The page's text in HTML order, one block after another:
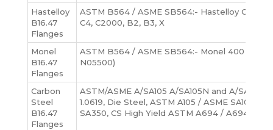
Hastelloy
B16.47
Flanges
ASTM B564 / ASME SB564:- Hastelloy C276
C4, C2000, B2, B3, X
Monel
B16.47
Flanges
ASTM B564 / ASME SB564:- Monel 400 (UNS
N05500)
Carbon
Steel
B16.47
Flanges
ASTM/ASME A/SA105 A/SA105N and A/SA216-
1.0619, Die Steel, ASTM A105 / ASME SA105,
SA350, CS High Yield ASTM A694 / A694